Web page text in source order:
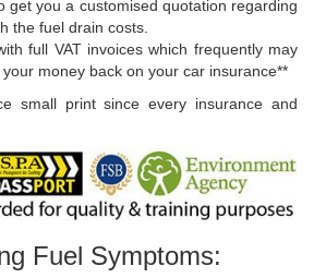
get you a customised quotation regarding
the fuel drain costs.
full VAT invoices which frequently may
money back on your car insurance**
small print since every insurance and
Fuel Symptoms: